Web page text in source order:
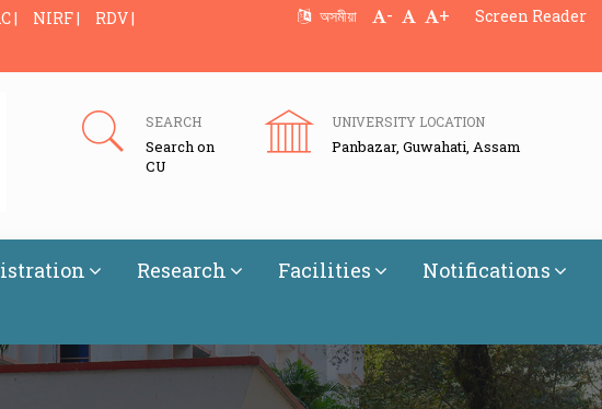
| NIRF |
RDV |
অসমীয়া - + Screen Reader
SEARCH
Search on
CU
UNIVERSITY LOCATION
Panbazar, Guwahati, Assam
Research Facilities Notifications